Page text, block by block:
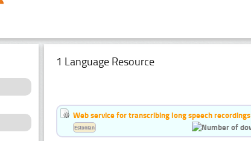
1 Language Resource
Web service for transcribing long speech recordings
Estonian